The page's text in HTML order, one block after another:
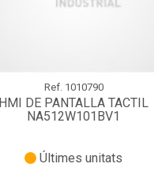
Ref. 1010790
HMI DE PANTALLA TACTIL
NA512W101BV1
Últimes unitats